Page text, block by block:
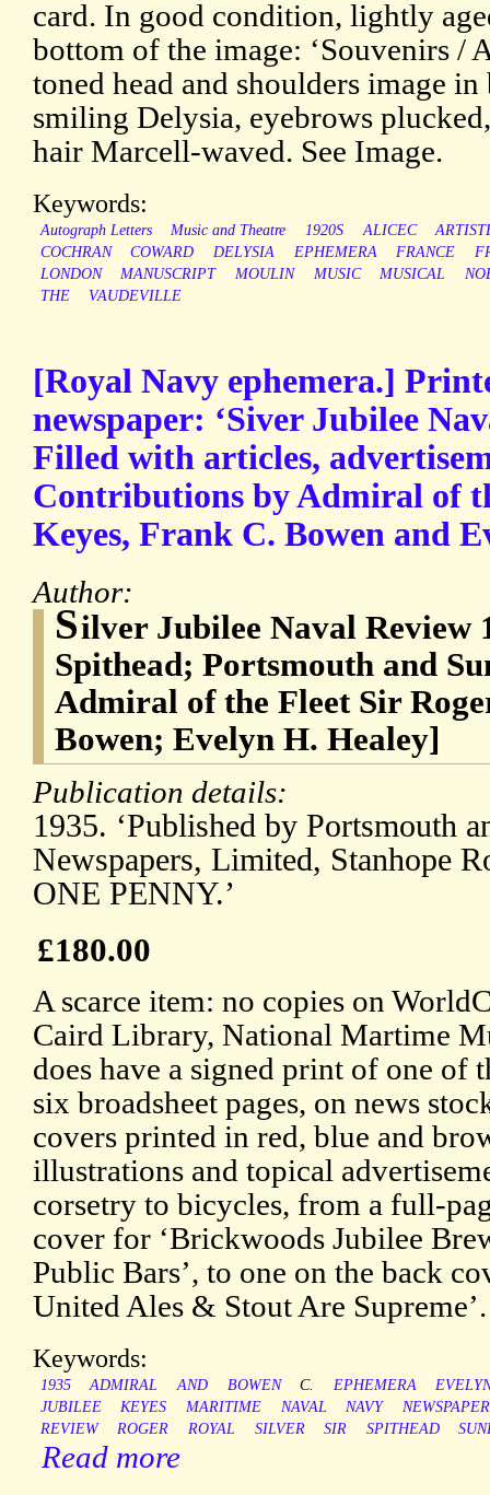
card. In good condition, lightly
bottom of the image: ‘Souvenirs /
toned head and shoulders image
smiling Delysia, eyebrows
hair Marcell-waved. See Image.
Keywords:
Autograph Letters Music and Theatre 1920S ALICEC
COCHRAN
COWARD DELYSIA EPHEMERA FRANCE
LONDON
MANUSCRIPT MOULIN MUSIC MUSICAL
THE
VAUDEVILLE
[Royal Navy ephemera.]
newspaper: ‘Siver Jubilee
Filled with articles,
Contributions by Admiral of
Keyes, Frank C. Bowen and
Author:
Silver Jubilee Naval Review
Spithead; Portsmouth and
Admiral of the Fleet Sir
Bowen; Evelyn H. Healey]
Publication details:
1935. ‘Published by Portsmouth
Newspapers, Limited, Stanhope
ONE PENNY.’
£180.00
A scarce item: no copies on
Caird Library, National Martime
does have a signed print of one of
six broadsheet pages, on news
covers printed in red, blue and
illustrations and topical
corsetry to bicycles, from a full-
cover for ‘Brickwoods Jubilee
Public Bars’, to one on the back
United Ales & Stout Are Supreme’.
Keywords:
1935 ADMIRAL AND BOWEN C. EPHEMERA
JUBILEE
KEYES MARITIME NAVAL NAVY
REVIEW
ROGER ROYAL SILVER SIR SPITHEAD
Read more